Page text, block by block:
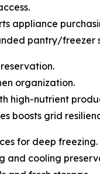
appliance
pantry/freezer
organization.
high-nutrient
boosts grid
for deep freezing.
and cooling